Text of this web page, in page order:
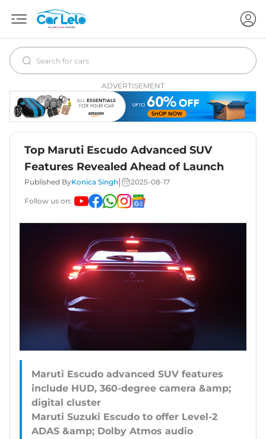
ADVERTISEMENT
Top Maruti Escudo Advanced SUV
Features Revealed Ahead of Launch
Published ByKonica Singh 2025-08-17
Follow us on:
Maruti Escudo advanced SUV features
include HUD, 360-degree camera &amp;
digital cluster
Maruti Suzuki Escudo to offer Level-2
ADAS &amp; Dolby Atmos audio